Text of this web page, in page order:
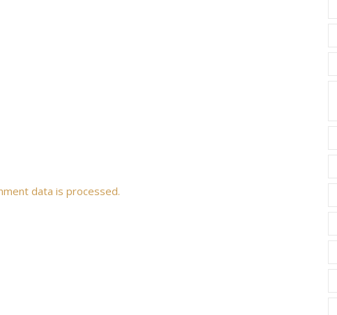
data is processed.